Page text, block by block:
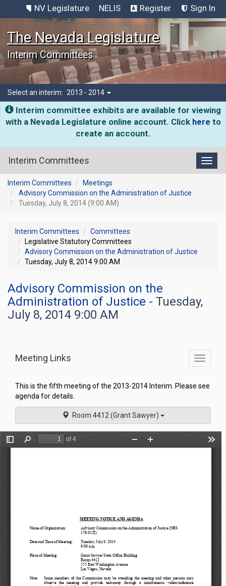
NV Legislature NELIS Register Sign In
The Nevada Legislature
Interim Committees
Select an interim: 2013 - 2014
Interim committee exhibits are available for viewing
with a Nevada Legislature online account. Click here to
create an account.
Interim Committees
Interim Committees
Meetings
Advisory Commission on the Administration of Justice
Tuesday, July 8, 2014 (9:00 AM)
Interim Committees
Committees
Legislative Statutory Committees
Advisory Commission on the Administration of Justice
Tuesday, July 8, 2014 9:00 AM
Advisory Commission on the
Administration of Justice - Tuesday,
July 8, 2014 9:00 AM
Toggle
Meeting Links
This is the fifth meeting of the 2013-2014 Interim. Please see
agenda for details.
Room 4412 (Grant Sawyer)